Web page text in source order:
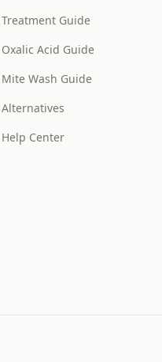
Treatment Guide
Oxalic Acid Guide
Mite Wash Guide
Alternatives
Help Center